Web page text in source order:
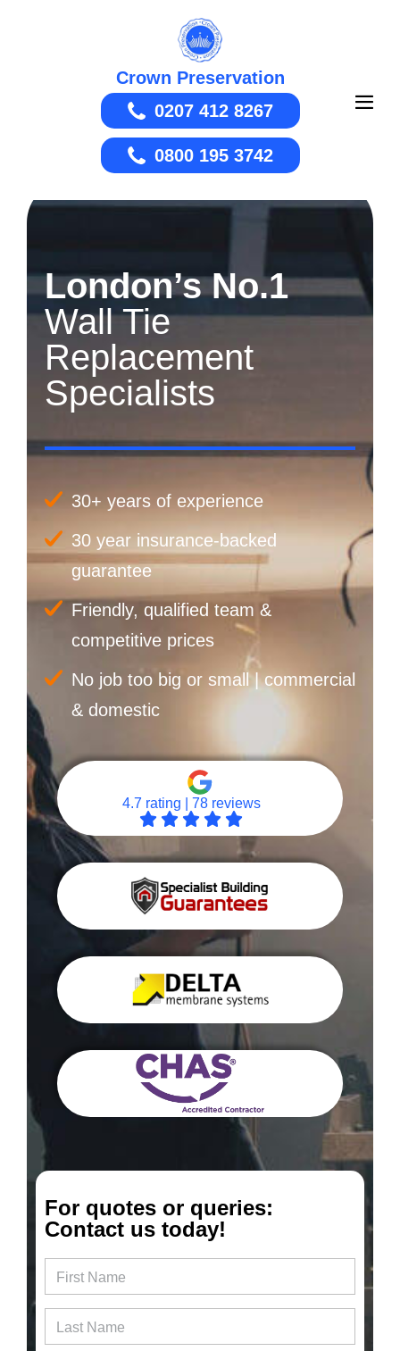
Crown Preservation
0207 412 8267
0800 195 3742
London’s No.1
Wall Tie
Replacement
Specialists
30+ years of experience
30 year insurance-backed
guarantee
Friendly, qualified team &
competitive prices
No job too big or small | commercial
& domestic
4.7 rating | 78 reviews
For quotes or queries:
Contact us today!